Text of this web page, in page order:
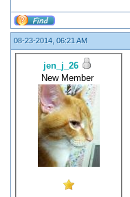
08-23-2014, 06:21 AM
jen_j_26
New Member